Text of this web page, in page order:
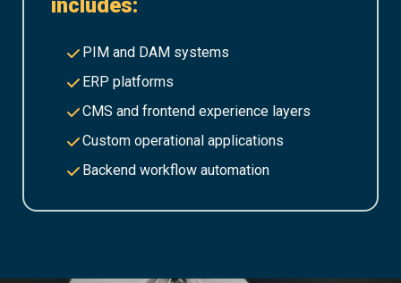
includes:
PIM and DAM systems
ERP platforms
CMS and frontend experience layers
Custom operational applications
Backend workflow automation